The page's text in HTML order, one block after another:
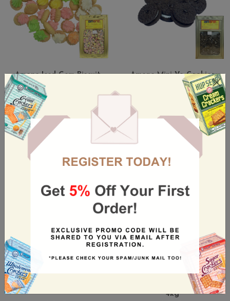
Amone Iced Gem Biscuit
4kg Tin
4 KG / TIN
(Incl. GST)
Amone Mini Vo-Cookies
Vanilla Cream 5kg
(Incl. GST)
Amone ABC Biscuit 4kg
Amone Biscuits Filled
With Chocolate Cream
4kg